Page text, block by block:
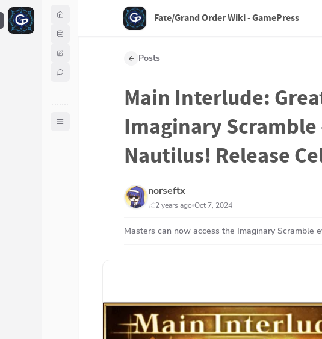
F Fate/Grand Order Wiki - GamePress
Posts
Main Interlude:
Imaginary Scramble
Nautilus! Release
norseftx
2 years ago Oct 7, 2024
Masters can now access the Imaginary Scramble